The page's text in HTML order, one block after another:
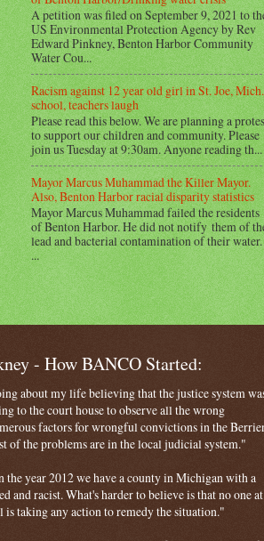
A petition was filed on September 9, 2021 to
US Environmental Protection Agency by Rev
Edward Pinkney, Benton Harbor Community
Water Cou...
Racism against 12 year old girl in St. Joe, Mich.
school, teachers laugh
Please read this below. We are planning a
to support our children and community. Please
join us Tuesday at 9:30am. Anyone reading th...
Mayor Marcus Muhammad the Killer Mayor.
Also, Benton Harbor racial disparity statistics
Mayor Marcus Muhammad failed the residents
of Benton Harbor. He did not notify them of
lead and bacterial contamination of their water.
...
- How BANCO Started:
about my life believing that the justice system
to the court house to observe all the wrong
factors for wrongful convictions in the
of the problems are in the local judicial system."
the year 2012 we have a county in Michigan with a
and racist. What's harder to believe is that no one at
is taking any action to remedy the situation."